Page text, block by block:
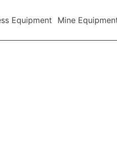
Equipment Mine
Company News